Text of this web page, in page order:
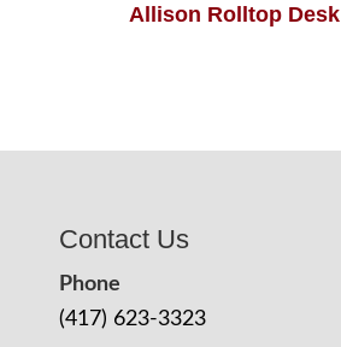
Allison Rolltop Desk
Contact Us
Phone
(417) 623-3323